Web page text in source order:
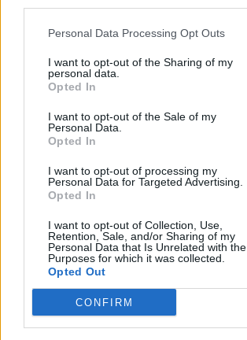
Personal Data Processing Opt Outs
I want to opt-out of the Sharing of my
personal data.
Opted In
I want to opt-out of the Sale of my
Personal Data.
Opted In
I want to opt-out of processing my
Personal Data for Targeted Advertising.
Opted In
I want to opt-out of Collection, Use,
Retention, Sale, and/or Sharing of my
Personal Data that Is Unrelated with the
Purposes for which it was collected.
Opted Out
CONFIRM
Works
Published in HEALTH
Wednesday, August 27, 2014 - 00:00